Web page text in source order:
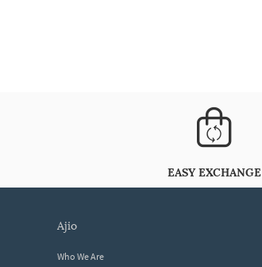
EASY EXCHANGE
ajio
Who We Are